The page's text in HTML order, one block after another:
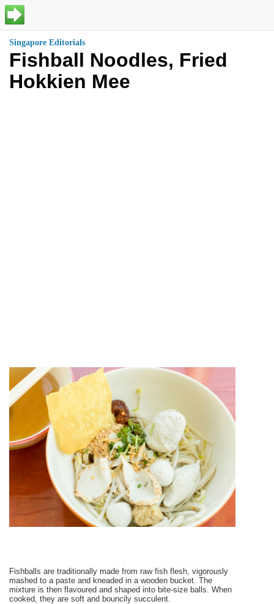
Singapore Editorials
Fishball Noodles, Fried
Hokkien Mee
Fishballs are traditionally made from raw fish flesh, vigorously
mashed to a paste and kneaded in a wooden bucket. The
mixture is then flavoured and shaped into bite-size balls. When
cooked, they are soft and bouncily succulent.